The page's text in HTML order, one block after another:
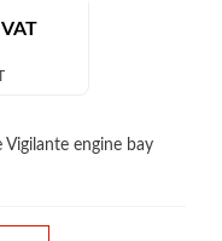
engine bay